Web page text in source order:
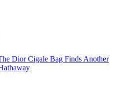
Dior Cigale Bag Finds Another